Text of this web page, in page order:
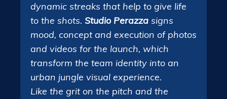
dynamic streaks that help to give life
to the shots. Studio Perazza signs
mood, concept and execution of photos
and videos for the launch, which
transform the team identity into an
urban jungle visual experience.
Like the grit on the pitch and the